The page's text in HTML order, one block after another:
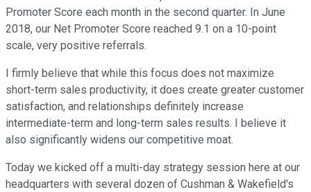
Promoter Score each month in the second quarter. In June
2018, our Net Promoter Score reached 9.1 on a 10-point
scale, very positive referrals.
I firmly believe that while this focus does not maximize
short-term sales productivity, it does create greater customer
satisfaction, and relationships definitely increase
intermediate-term and long-term sales results. I believe it
also significantly widens our competitive moat.
Today we kicked off a multi-day strategy session here at our
headquarters with several dozen of Cushman & Wakefield's